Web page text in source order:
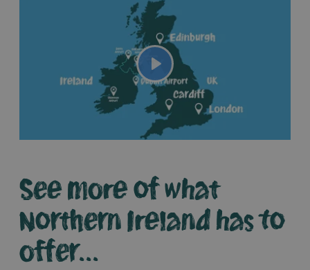
Play
See more of what
Northern Ireland has to
offer...